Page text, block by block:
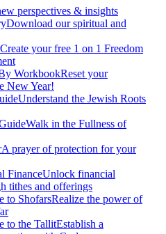
perspectives & insights
Download our spiritual and
Create your free 1 on 1 Freedom
WorkbookReset your
New Year!
Understand the Jewish Roots
Walk in the Fullness of
A prayer of protection for your
FinanceUnlock financial
tithes and offerings
to ShofarsRealize the power of
to the TallitEstablish a